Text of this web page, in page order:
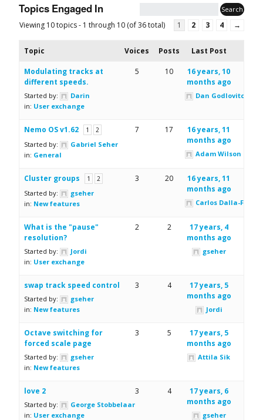
Topics Engaged In
Viewing 10 topics - 1 through 10 (of 36 total) 1 2 3 4 →
Topic Voices Posts Last Post
Modulating tracks at
different speeds.
Started by:
Darin
in: User exchange
5 10
16 years, 10
months ago
Dan Godlovitch
Nemo OS v1.62 1 2
Started by:
Gabriel Seher
in: General
7 17
16 years, 11
months ago
Adam Wilson
Cluster groups 1 2
Started by:
gseher
in: New features
3 20
16 years, 11
months ago
Carlos Dalla-Fiore
What is the "pause"
resolution?
Started by:
Jordi
in: User exchange
2 2
17 years, 4
months ago
gseher
swap track speed control
Started by:
gseher
in: New features
3 4
17 years, 5
months ago
Jordi
Octave switching for
forced scale page
Started by:
gseher
in: New features
3 5
17 years, 5
months ago
Attila Sik
love 2
Started by:
George Stobbelaar
in: User exchange
3 4
17 years, 6
months ago
gseher